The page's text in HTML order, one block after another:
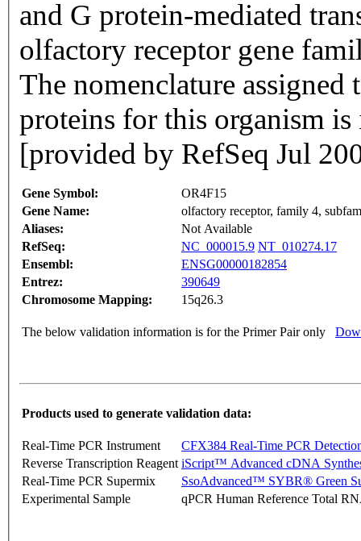
and G protein-mediated
olfactory receptor gene
The nomenclature assigned
proteins for this organism
[provided by RefSeq Jul
Gene Symbol:
OR4F15
Gene Name:
olfactory receptor, family 4,
Aliases:
Not Available
RefSeq:
NC_000015.9 NT_010274.17
Ensembl:
ENSG00000182854
Entrez:
390649
Chromosome Mapping:
15q26.3
The below validation information is for the Primer Pair only
Products used to generate validation data:
Real-Time PCR Instrument
CFX384 Real-Time PCR
Reverse Transcription Reagent iScript™ Advanced cDNA
Real-Time PCR Supermix
SsoAdvanced™ SYBR® Green
Experimental Sample
qPCR Human Reference Total